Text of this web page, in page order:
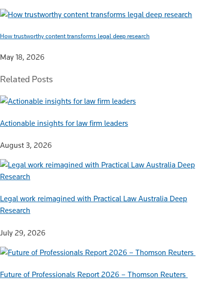
How trustworthy content transforms legal deep research
May 18, 2026
Related Posts
Actionable insights for law firm leaders
August 3, 2026
Legal work reimagined with Practical Law Australia Deep
Research
July 29, 2026
Future of Professionals Report 2026 – Thomson Reuters